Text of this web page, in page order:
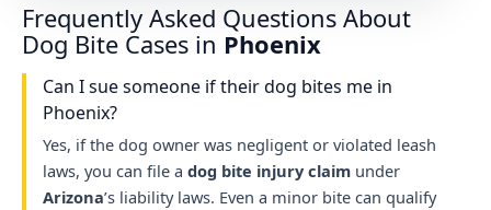
Frequently Asked Questions About
Dog Bite Cases in Phoenix
Can I sue someone if their dog bites me in
Phoenix?
Yes, if the dog owner was negligent or violated leash
laws, you can file a dog bite injury claimunder
Arizona’s liability laws. Even a minor bite can qualify